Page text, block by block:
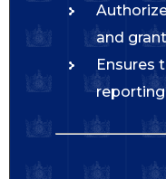
and
Ensures
reporting